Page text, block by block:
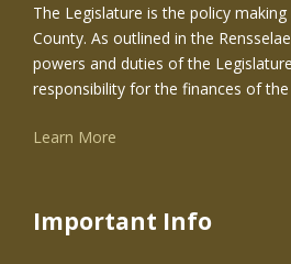
The Legislature is the policy
County. As outlined in the
powers and duties of the
responsibility for the finances of
Learn More
Important Info